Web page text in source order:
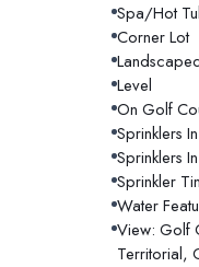
Spa/Hot
Corner Lot
Level
On Golf
Sprinklers
Sprinklers
Sprinkler
Water
View: Golf
Territorial,